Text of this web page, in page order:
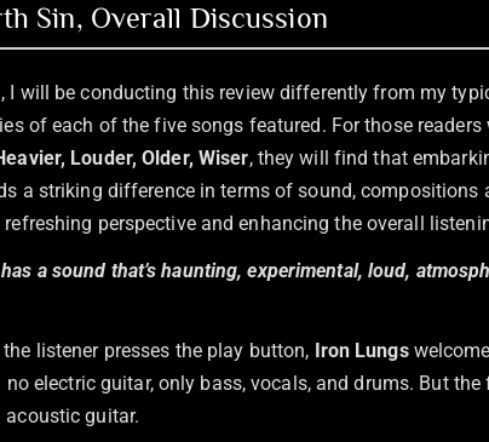
Sin, Overall Discussion
I will be conducting this review differently from my
of each of the five songs featured. For those readers
Louder, Older, Wiser, they will find that
a striking difference in terms of sound, compositions
perspective and enhancing the overall
a sound that’s haunting, experimental, loud,
listener presses the play button, Iron Lungs
electric guitar, only bass, vocals, and drums. But the
acoustic guitar.